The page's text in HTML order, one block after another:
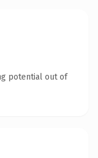
potential out of